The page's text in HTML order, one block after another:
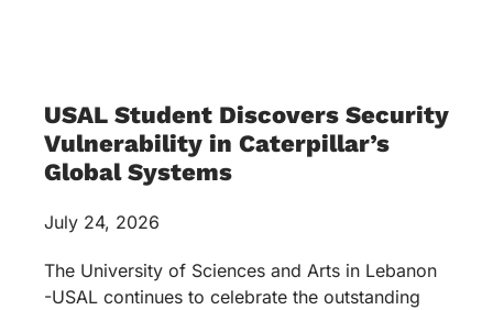
USAL Student Discovers Security
Vulnerability in Caterpillar’s
Global Systems
July 24, 2026
The University of Sciences and Arts in Lebanon
-USAL continues to celebrate the outstanding